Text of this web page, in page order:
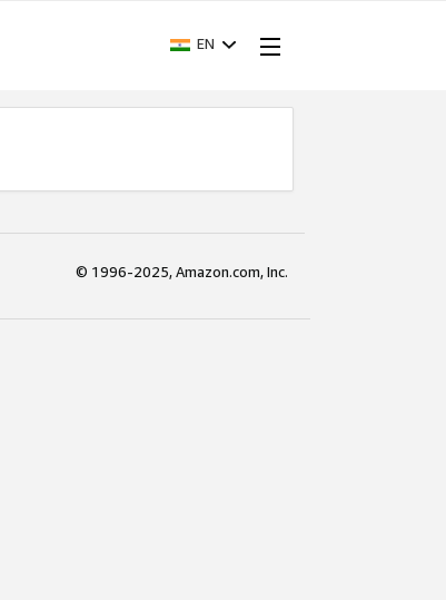
EN
© 1996-2025, Amazon.com, Inc.